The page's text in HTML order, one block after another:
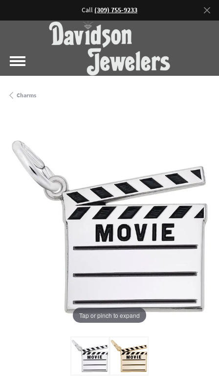
Call (309) 755-9233
Charms
Tap or pinch to expand